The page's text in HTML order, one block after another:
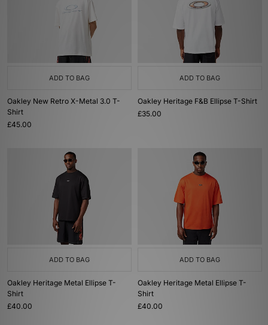
ADD TO BAG
Oakley New Retro X-Metal 3.0 T-
Shirt
£45.00
ADD TO BAG
Oakley Heritage F&B Ellipse T-Shirt
£35.00
ADD TO BAG
Oakley Heritage Metal Ellipse T-
Shirt
£40.00
ADD TO BAG
Oakley Heritage Metal Ellipse T-
Shirt
£40.00